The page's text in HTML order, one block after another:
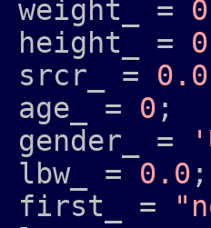
=
=
= 0.0
= 0 ;
=
= 0.0 ;
=